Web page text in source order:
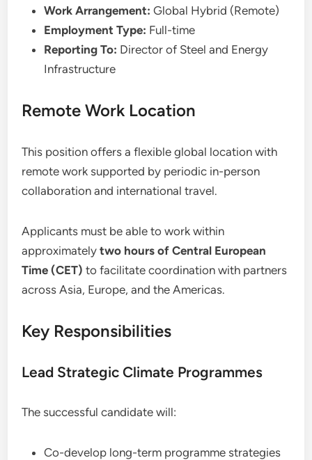
Work Arrangement: Global Hybrid (Remote)
Employment Type: Full-time
Reporting To: Director of Steel and Energy
Infrastructure
Remote Work Location
This position offers a flexible global location with
remote work supported by periodic in-person
collaboration and international travel.
Applicants must be able to work within
approximatelytwo hours of Central European
Time (CET) to facilitate coordination with partners
across Asia, Europe, and the Americas.
Key Responsibilities
Lead Strategic Climate Programmes
The successful candidate will:
Co-develop long-term programme strategies